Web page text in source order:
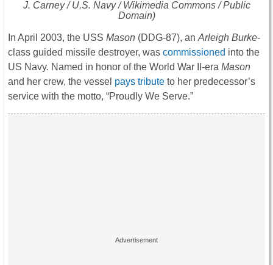
J. Carney / U.S. Navy / Wikimedia Commons / Public
Domain)
In April 2003, the USS Mason (DDG-87), an Arleigh Burke-
class guided missile destroyer, was commissioned into the
US Navy. Named in honor of the World War II-era Mason
and her crew, the vessel pays tribute to her predecessor’s
service with the motto, “Proudly We Serve.”